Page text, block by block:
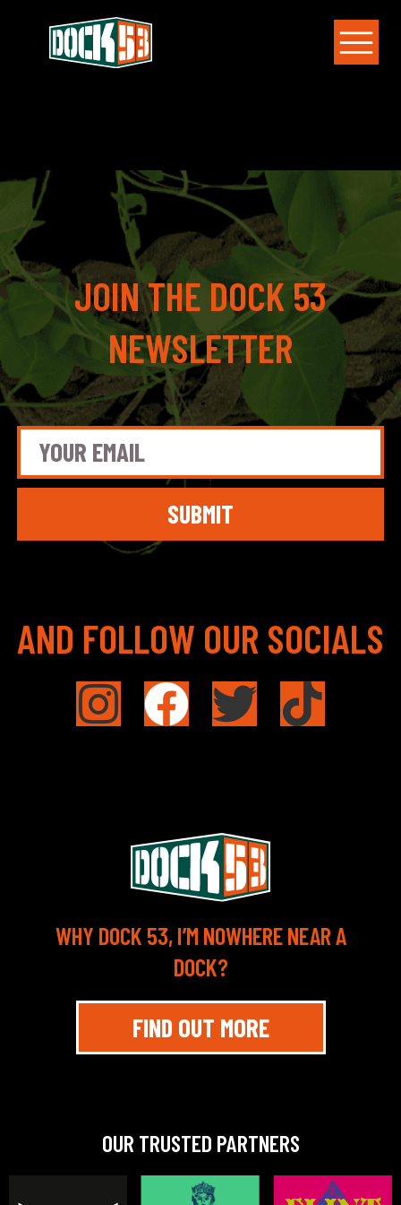
JOIN THE DOCK 53
NEWSLETTER
SUBMIT
AND FOLLOW OUR SOCIALS
WHY DOCK 53, I’M NOWHERE NEAR A
DOCK?
FIND OUT MORE
OUR TRUSTED PARTNERS